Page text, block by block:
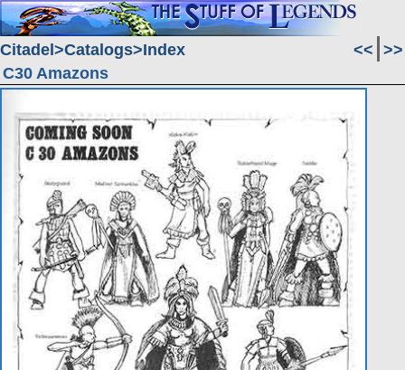
Citadel Catalogs Index << >>
C30 Amazons